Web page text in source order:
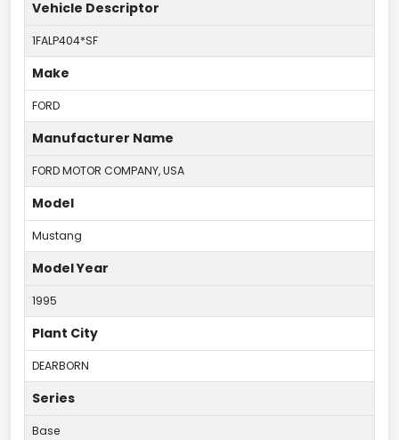
Vehicle Descriptor
1FALP404*SF
Make
FORD
Manufacturer Name
FORD MOTOR COMPANY, USA
Model
Mustang
Model Year
1995
Plant City
DEARBORN
Series
Base